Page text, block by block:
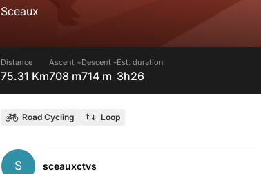
Sceaux
Distance
75.31 Km
Ascent +
708 m
Descent -
714 m
Est. duration
3h26
Road Cycling Loop
S sceauxctvs